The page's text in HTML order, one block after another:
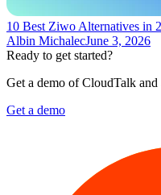
10 Best Ziwo Alternatives in
Albin MichalecJune 3, 2026
Ready to get started?
Get a demo of CloudTalk
Get a demo